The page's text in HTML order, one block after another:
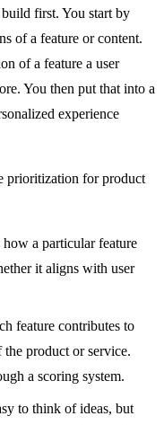
first. You start by
of a feature or content.
of a feature a user
You then put that into a
experience
prioritization for product
how a particular feature
it aligns with user
feature contributes to
product or service.
a scoring system.
to think of ideas, but